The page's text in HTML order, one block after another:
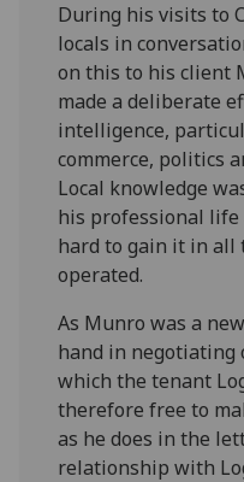
During his visits to
locals in
on this to his client
made a deliberate
intelligence,
commerce, politics
Local knowledge
his professional life
hard to gain it in all
operated.
As Munro was a
hand in negotiating
which the tenant
therefore free to
as he does in the
relationship with